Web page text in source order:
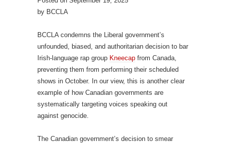
by BCCLA
BCCLA condemns the Liberal government’s
unfounded, biased, and authoritarian decision to bar
Irish-language rap group Kneecap from Canada,
preventing them from performing their scheduled
shows in October. In our view, this is another clear
example of how Canadian governments are
systematically targeting voices speaking out
against genocide.
The Canadian government’s decision to smear